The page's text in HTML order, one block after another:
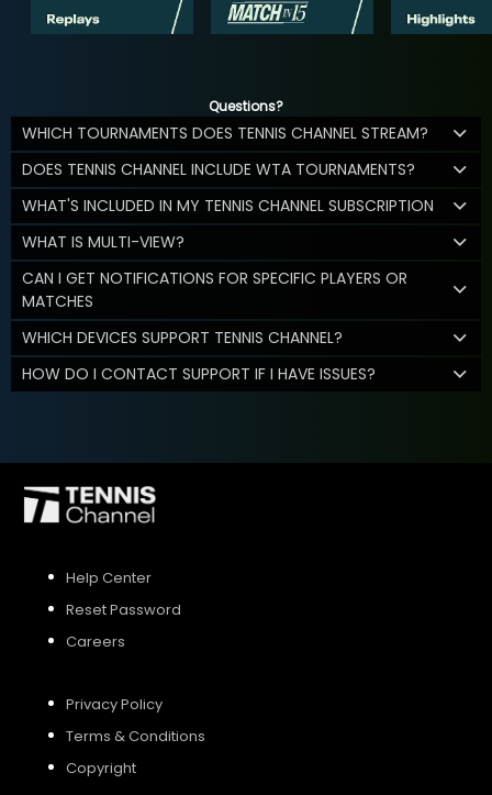
Questions?
WHICH TOURNAMENTS DOES TENNIS CHANNEL STREAM?
DOES TENNIS CHANNEL INCLUDE WTA TOURNAMENTS?
WHAT'S INCLUDED IN MY TENNIS CHANNEL SUBSCRIPTION
WHAT IS MULTI-VIEW?
CAN I GET NOTIFICATIONS FOR SPECIFIC PLAYERS OR
MATCHES
WHICH DEVICES SUPPORT TENNIS CHANNEL?
HOW DO I CONTACT SUPPORT IF I HAVE ISSUES?
Help Center
Reset Password
Careers
Privacy Policy
Terms & Conditions
Copyright